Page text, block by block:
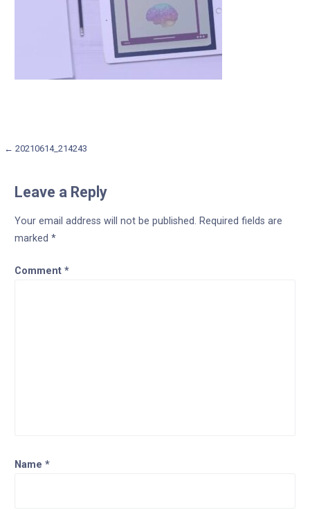
Post
← 20210614_214243
Leave a Reply
Your email address will not be published. Required fields are
marked *
Comment *
Name *